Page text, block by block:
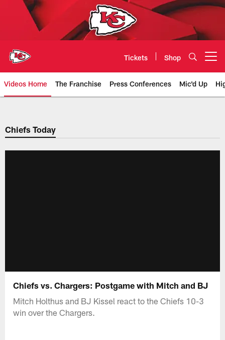
Tickets Shop
Videos Home The Franchise Press Conferences Mic'd Up
Chiefs Video | Kansas City
Chiefs Today
Chiefs vs. Chargers: Postgame with Mitch and BJ
Mitch Holthus and BJ Kissel react to the Chiefs 10-3
win over the Chargers.